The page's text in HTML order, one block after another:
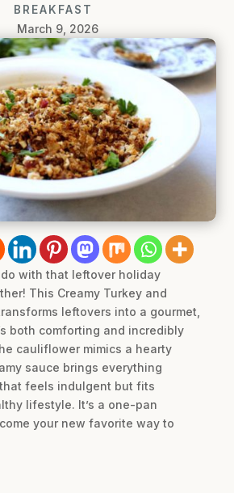
BREAKFAST
March 9, 2026
with that leftover holiday
This Creamy Turkey and
leftovers into a gourmet,
both comforting and incredibly
cauliflower mimics a hearty
sauce brings everything
feels indulgent but fits
lifestyle. It’s a one-pan
your new favorite way to